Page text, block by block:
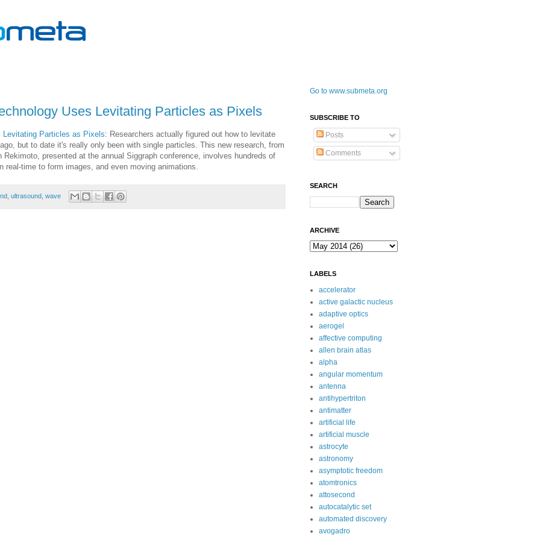
Uses Levitating Particles as Pixels
Levitating Particles as Pixels: Researchers actually figured out how to levitate
but to date it's really only been with single particles. This new research, from
presented at the annual Siggraph conference, involves hundreds of
time to form images, and even moving animations.
ultrasound wave
Go to www.submeta.org
SUBSCRIBE TO
Posts
Comments
SEARCH
ARCHIVE
LABELS
accelerator
active galactic nucleus
adaptive optics
aerogel
affective computing
allen brain atlas
alpha
angular momentum
antenna
antihypertriton
antimatter
artificial life
artificial muscle
astrocyte
astronomy
asymptotic freedom
atomtronics
attosecond
autocatalytic set
automated discovery
avogadro